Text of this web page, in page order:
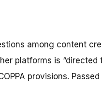
among content
platforms is “directed
provisions.